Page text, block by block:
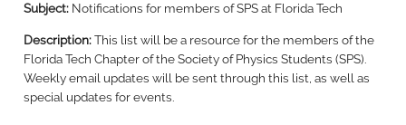
Subject: Notifications for members of SPS at Florida Tech
Description:This list will be a resource for the members of the
Florida Tech Chapter of the Society of Physics Students (SPS).
Weekly email updates will be sent through this list, as well as
special updates for events.